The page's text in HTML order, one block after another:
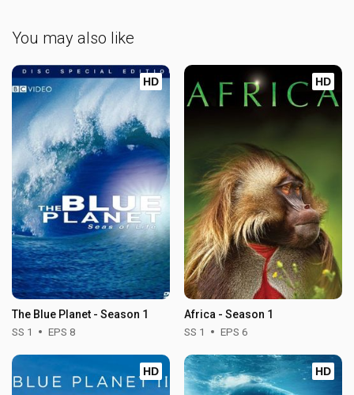
You may also like
HD
The Blue Planet - Season 1
SS 1 EPS 8
HD
Africa - Season 1
SS 1 EPS 6
HD HD